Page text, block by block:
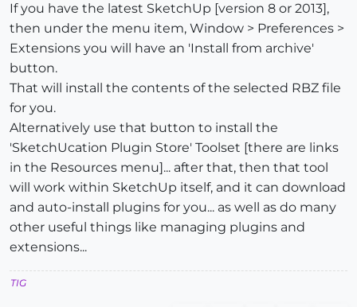
If you have the latest SketchUp [version 8 or 2013],
then under the menu item, Window > Preferences >
Extensions you will have an 'Install from archive'
button.
That will install the contents of the selected RBZ file
for you.
Alternatively use that button to install the
'SketchUcation Plugin Store' Toolset [there are links
in the Resources menu]... after that, then that tool
will work within SketchUp itself, and it can download
and auto-install plugins for you... as well as do many
other useful things like managing plugins and
extensions...
TIG